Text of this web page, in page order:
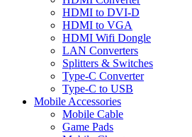
HDMI to DVI-D
HDMI to VGA
HDMI Wifi Dongle
LAN Converters
Splitters & Switches
Type-C Converter
Type-C to USB
Mobile Accessories
Mobile Cable
Game Pads